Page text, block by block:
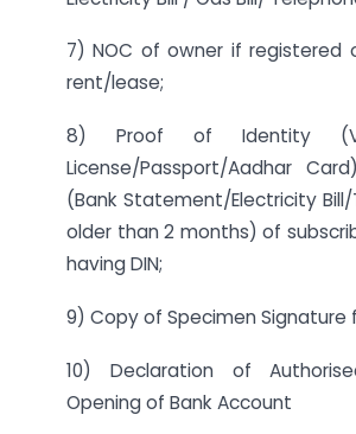
7) NOC of owner if registered
rent/lease;
8) Proof of Identity
License/Passport/Aadhar
(Bank Statement/Electricity
older than 2 months) of
having DIN;
9) Copy of Specimen Signature
10) Declaration of
Opening of Bank Account